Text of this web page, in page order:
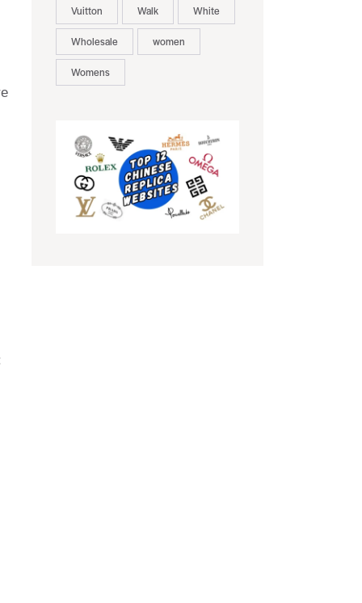
Vuitton Walk White
Wholesale women
Womens